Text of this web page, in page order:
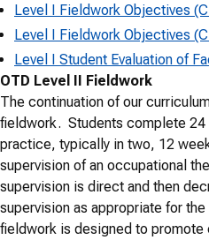
Level I Fieldwork Objectives
Level I Fieldwork Objectives
Level I Student Evaluation of
OTD Level II Fieldwork
The continuation of our
fieldwork. Students complete
practice, typically in two, 12
supervision of an occupational
supervision is direct and then
supervision as appropriate for
fieldwork is designed to promote